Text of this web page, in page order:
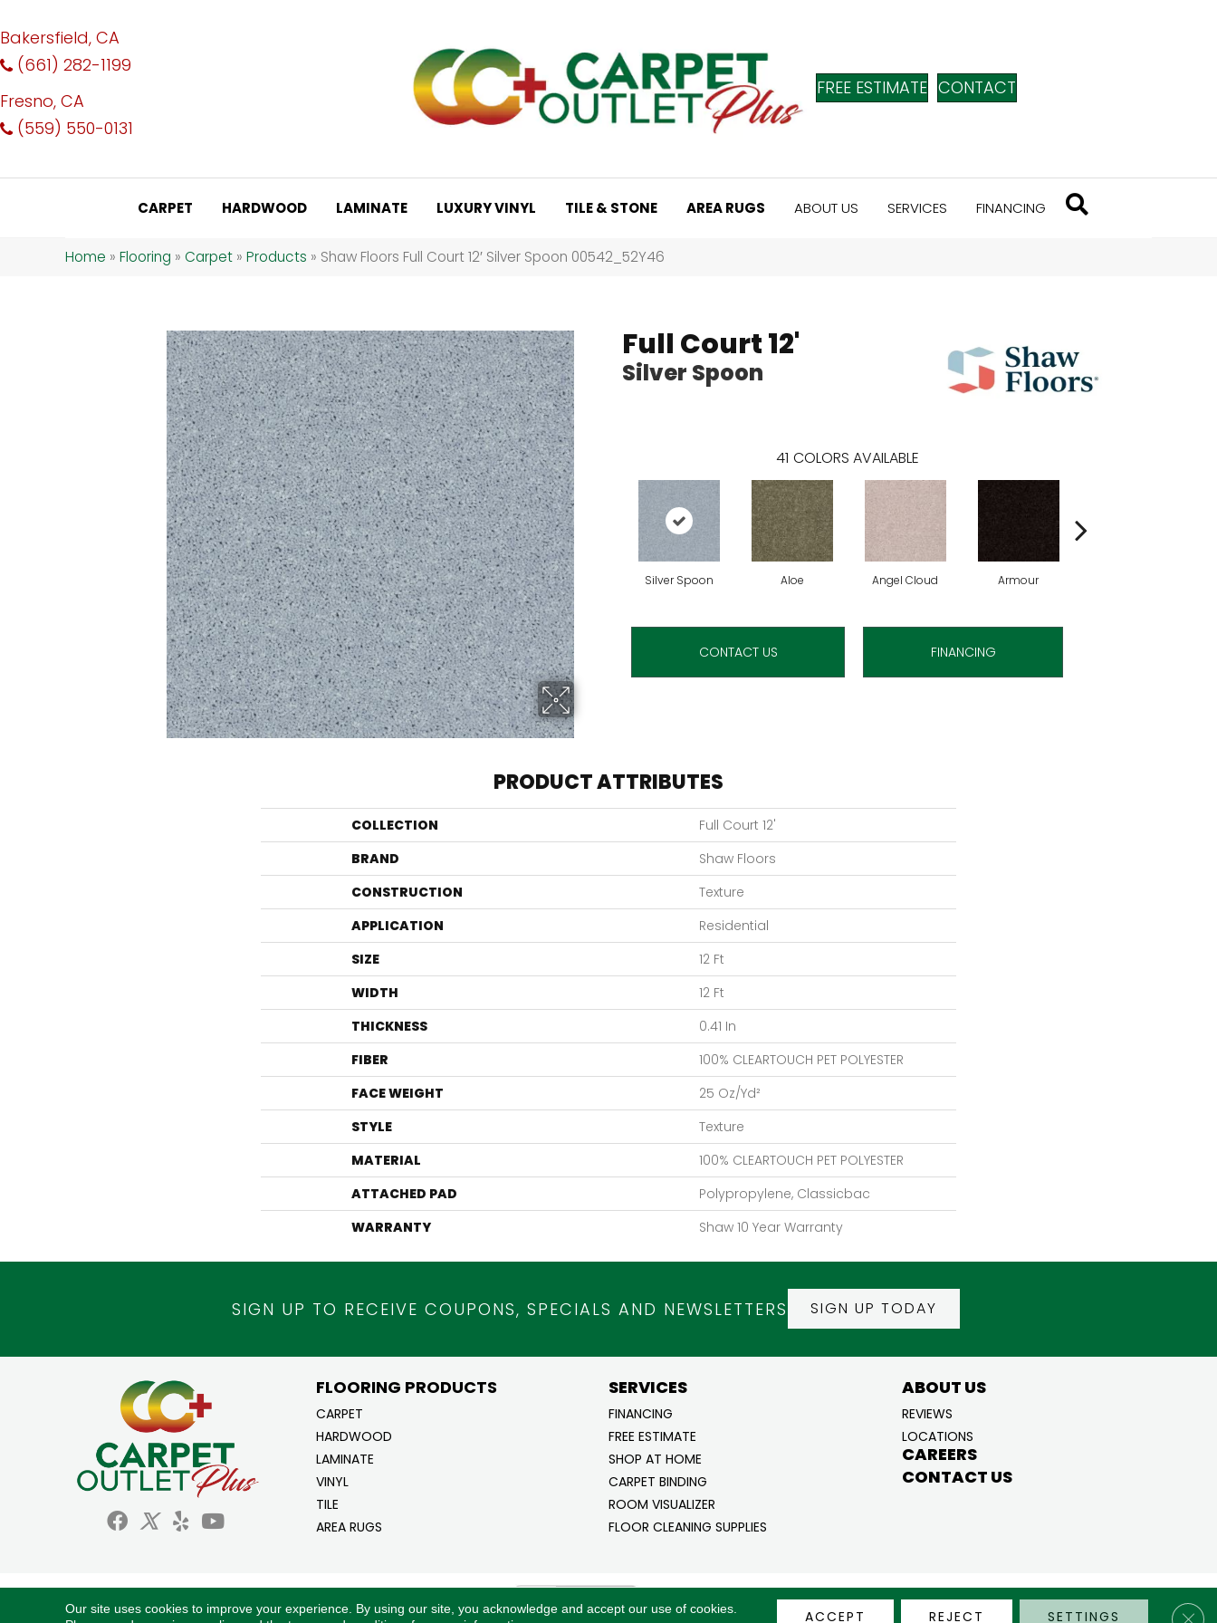
Bakersfield, CA
(661) 282-1199
Fresno, CA
(559) 550-0131
FREE ESTIMATE CONTACT
CARPET HARDWOOD LAMINATE LUXURY VINYL TILE & STONE AREA RUGS ABOUT US SERVICES FINANCING
Home » Flooring » Carpet » Products » Shaw Floors Full Court 12′ Silver Spoon 00542_52Y46
Full Court 12'
Silver Spoon
41 COLORS AVAILABLE
Silver Spoon Aloe Angel Cloud Armour
CONTACT US FINANCING
PRODUCT ATTRIBUTES
COLLECTION
Full Court 12'
BRAND
Shaw Floors
CONSTRUCTION
Texture
APPLICATION
Residential
SIZE
12 Ft
WIDTH
12 Ft
THICKNESS
0.41 In
FIBER
100% CLEARTOUCH PET POLYESTER
FACE WEIGHT
25 Oz/yd²
STYLE
Texture
MATERIAL
100% CLEARTOUCH PET POLYESTER
ATTACHED PAD
Polypropylene, Classicbac
WARRANTY
Shaw 10 Year Warranty
SIGN UP TO RECEIVE COUPONS, SPECIALS AND NEWSLETTERS SIGN UP TODAY
FLOORING PRODUCTS
CARPET
HARDWOOD
LAMINATE
VINYL
TILE
AREA RUGS
SERVICES
FINANCING
FREE ESTIMATE
SHOP AT HOME
CARPET BINDING
ROOM VISUALIZER
FLOOR CLEANING SUPPLIES
ABOUT US
REVIEWS
LOCATIONS
CAREERS
CONTACT US
Copyright ©2026 Carpet Outlet Plus. All Rights
ACCESSIBILITY PRIVACY POLICY TERMS & CONDITIONS SITE MAP
Our site uses cookies to improve your experience. By using our site, you acknowledge and accept our use of cookies.
ACCEPT REJECT SETTINGS